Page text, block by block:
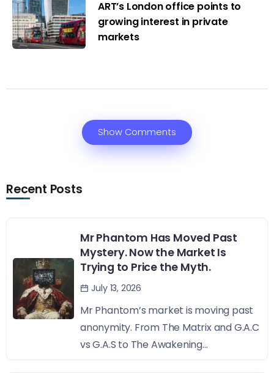
ART’s London office points to
growing interest in private
markets
Show Comments
Recent Posts
Mr Phantom Has Moved Past
Mystery. Now the Market Is
Trying to Price the Myth.
July 13, 2026
Mr Phantom’s market is moving past
anonymity. From The Matrix and G.A.C
vs G.A.S to The Awakening...